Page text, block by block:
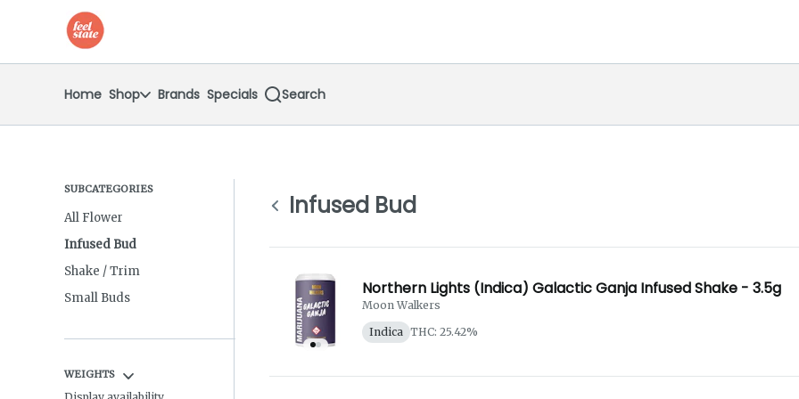
Navigationreturn to dispensary home page
Home Shop Brands Specials Search
SUBCATEGORIES
All Flower
Infused Bud
Shake / Trim
Small Buds
WEIGHTS
Infused Bud
Northern Lights (Indica) Galactic Ganja Infused Shake - 3.5g
Moon Walkers
Indica THC: 25.42%